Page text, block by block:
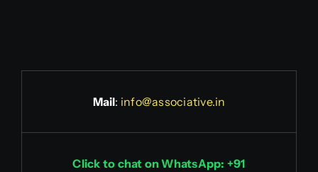
Mail: info@associative.in
Click to chat on WhatsApp: +91